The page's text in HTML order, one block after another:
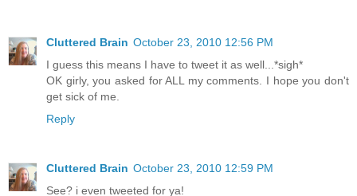
Cluttered Brain October 23, 2010 12:56 PM
I guess this means I have to tweet it as well...*sigh*
OK girly, you asked for ALL my comments. I hope you don't
get sick of me.
Reply
Cluttered Brain October 23, 2010 12:59 PM
See? i even tweeted for ya!